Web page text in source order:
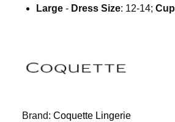
Large - Dress Size: 12-14;Cup
Brand:Coquette Lingerie